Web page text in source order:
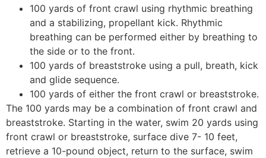
100 yards of front crawl using rhythmic breathing
and a stabilizing, propellant kick. Rhythmic
breathing can be performed either by breathing to
the side or to the front.
100 yards of breaststroke using a pull, breath, kick
and glide sequence.
100 yards of either the front crawl or breaststroke.
The 100 yards may be a combination of front crawl and
breaststroke. Starting in the water, swim 20 yards using
front crawl or breaststroke, surface dive 7- 10 feet,
retrieve a 10-pound object, return to the surface, swim